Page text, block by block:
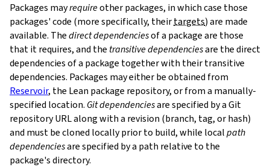
Packages mayrequireother packages, in which case those
packages' code (more specifically, theirtargets) are made
available. Thedirect dependenciesof a package are those
that it requires, and the transitive dependenciesare the direct
dependencies of a package together with their transitive
dependencies. Packages may either be obtained from
Reservoir, the Lean package repository, or from a manually-
specified location. Git dependenciesare specified by a Git
repository URL along with a revision (branch, tag, or hash)
and must be cloned locally prior to build, while localpath
dependenciesare specified by a path relative to the
package's directory.